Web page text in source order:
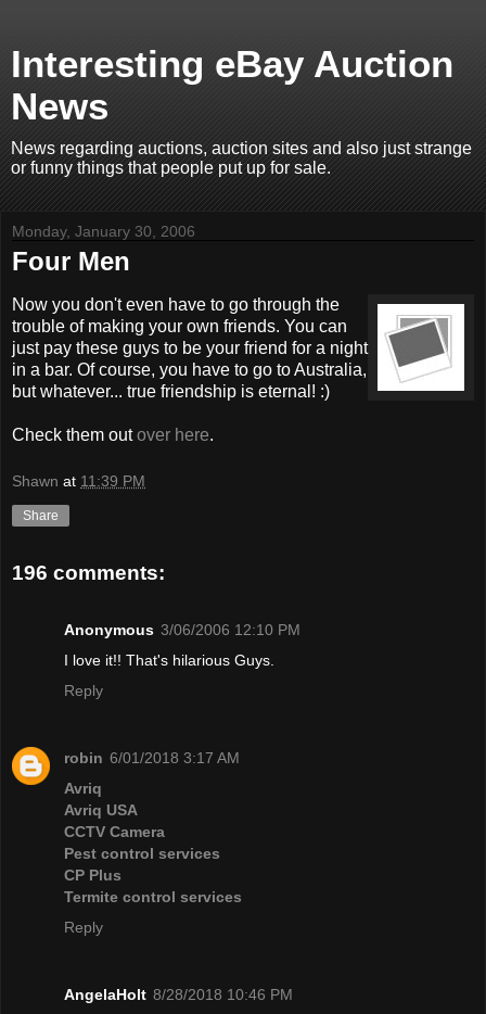
Interesting eBay Auction
News
News regarding auctions, auction sites and also just strange
or funny things that people put up for sale.
Monday, January 30, 2006
Four Men
Now you don't even have to go through the
trouble of making your own friends. You can
just pay these guys to be your friend for a night
in a bar. Of course, you have to go to Australia,
but whatever... true friendship is eternal! :)
Check them outover here.
Shawn at 11:39 PM
Share
196 comments:
Anonymous 3/06/2006 12:10 PM
I love it!! That's hilarious Guys.
Reply
robin 6/01/2018 3:17 AM
Avriq
Avriq USA
CCTV Camera
Pest control services
CP Plus
Termite control services
Reply
AngelaHolt 8/28/2018 10:46 PM